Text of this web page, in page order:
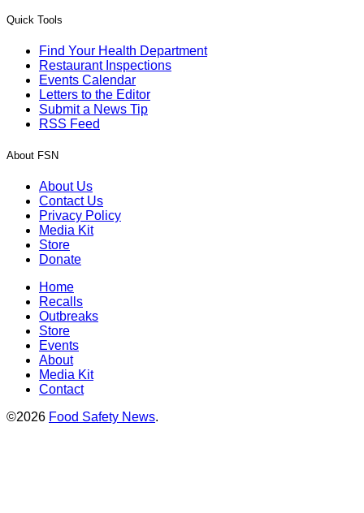
Quick Tools
Find Your Health Department
Restaurant Inspections
Events Calendar
Letters to the Editor
Submit a News Tip
RSS Feed
About FSN
About Us
Contact Us
Privacy Policy
Media Kit
Store
Donate
Home
Recalls
Outbreaks
Store
Events
About
Media Kit
Contact
©2026 Food Safety News.